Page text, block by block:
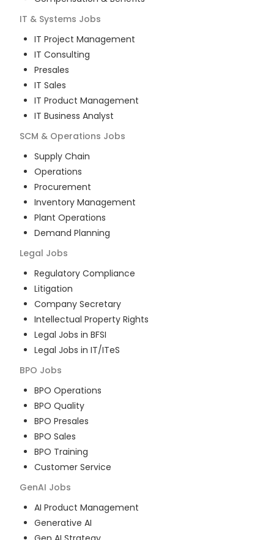
IT & Systems Jobs
IT Project Management
IT Consulting
Presales
IT Sales
IT Product Management
IT Business Analyst
SCM & Operations Jobs
Supply Chain
Operations
Procurement
Inventory Management
Plant Operations
Demand Planning
Legal Jobs
Regulatory Compliance
Litigation
Company Secretary
Intellectual Property Rights
Legal Jobs in BFSI
Legal Jobs in IT/ITeS
BPO Jobs
BPO Operations
BPO Quality
BPO Presales
BPO Sales
BPO Training
Customer Service
GenAI Jobs
AI Product Management
Generative AI